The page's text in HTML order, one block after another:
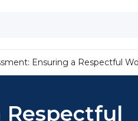
Ensuring a Respectful
Respectful